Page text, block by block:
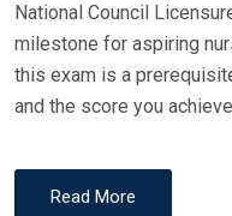
National Council
milestone for aspiring
this exam is a
and the score you
Read More